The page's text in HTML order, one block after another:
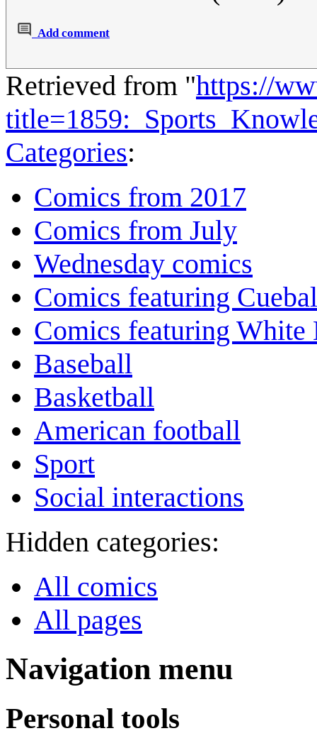
Add comment
Retrieved from "https://
Categories:
Comics from 2017
Comics from July
Wednesday comics
Comics featuring
Comics featuring White
Baseball
Basketball
American football
Sport
Social interactions
Hidden categories:
All comics
All pages
Navigation menu
Personal tools